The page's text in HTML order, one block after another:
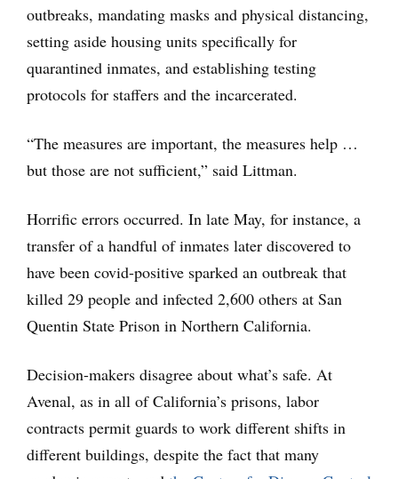
outbreaks, mandating masks and physical distancing,
setting aside housing units specifically for
quarantined inmates, and establishing testing
protocols for staffers and the incarcerated.
“The measures are important, the measures help …
but those are not sufficient,” said Littman.
Horrific errors occurred. In late May, for instance, a
transfer of a handful of inmates later discovered to
have been covid-positive sparked an outbreak that
killed 29 people and infected 2,600 others at San
Quentin State Prison in Northern California.
Decision-makers disagree about what’s safe. At
Avenal, as in all of California’s prisons, labor
contracts permit guards to work different shifts in
different buildings, despite the fact that many